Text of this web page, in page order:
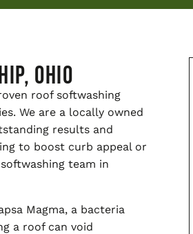
Ohio
roof softwashing
We are a locally owned
results and
to boost curb appeal or
team in
Magma, a bacteria
a roof can void